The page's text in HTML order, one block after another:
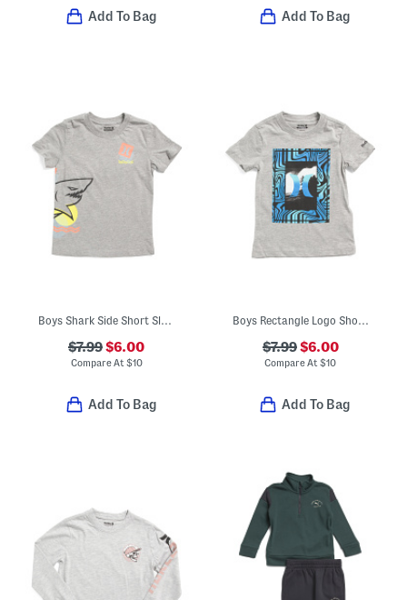
Add To Bag Add To Bag
Boys Shark Side Short Sleeve Tee
$7.99$6.00
Compare At $10
Add To Bag
Boys Rectangle Logo Short Sleeve Tee
$7.99$6.00
Compare At$10
Add To Bag